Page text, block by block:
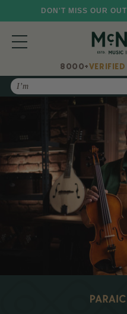
DON'T MISS OUR
8000+
Search